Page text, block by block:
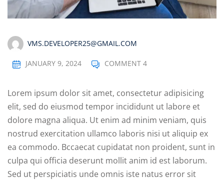
VMS.DEVELOPER25@GMAIL.COM
JANUARY 9, 2024 COMMENT 4
Lorem ipsum dolor sit amet, consectetur adipisicing
elit, sed do eiusmod tempor incididunt ut labore et
dolore magna aliqua. Ut enim ad minim veniam, quis
nostrud exercitation ullamco laboris nisi ut aliquip ex
ea commodo. Bccaecat cupidatat non proident, sunt in
culpa qui officia deserunt mollit anim id est laborum.
Sed ut perspiciatis unde omnis iste natus error sit